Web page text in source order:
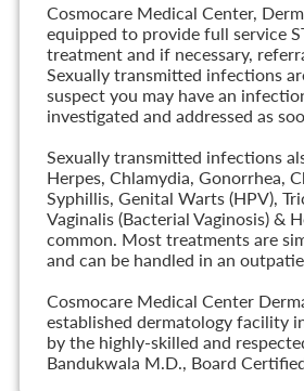
Cosmocare Medical Center,
equipped to provide full service
treatment and if necessary,
Sexually transmitted infections
suspect you may have an
investigated and addressed as
Sexually transmitted infections
Herpes, Chlamydia, Gonorrhea,
Syphillis, Genital Warts (HPV),
Vaginalis (Bacterial Vaginosis) &
common. Most treatments are
and can be handled in an
Cosmocare Medical Center
established dermatology facility
by the highly-skilled and
Bandukwala M.D., Board